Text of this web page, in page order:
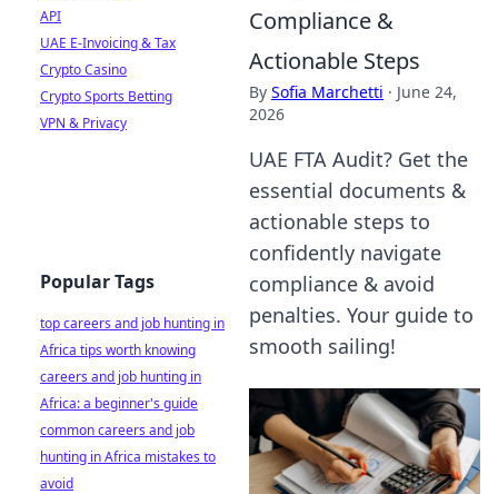
Compliance &
Actionable Steps
By Sofia Marchetti · June 24,
2026
UAE FTA Audit? Get the
essential documents &
actionable steps to
confidently navigate
compliance & avoid
penalties. Your guide to
smooth sailing!
API
UAE E-Invoicing & Tax
Crypto Casino
Crypto Sports Betting
VPN & Privacy
Popular Tags
top careers and job hunting in
Africa tips worth knowing
careers and job hunting in
Africa: a beginner's guide
common careers and job
hunting in Africa mistakes to
avoid